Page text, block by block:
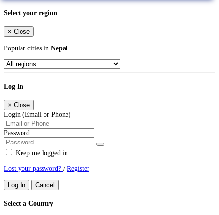
Select your region
× Close
Popular cities in Nepal
Log In
× Close
Login (Email or Phone)
Password
Keep me logged in
Lost your password? / Register
Log In Cancel
Select a Country